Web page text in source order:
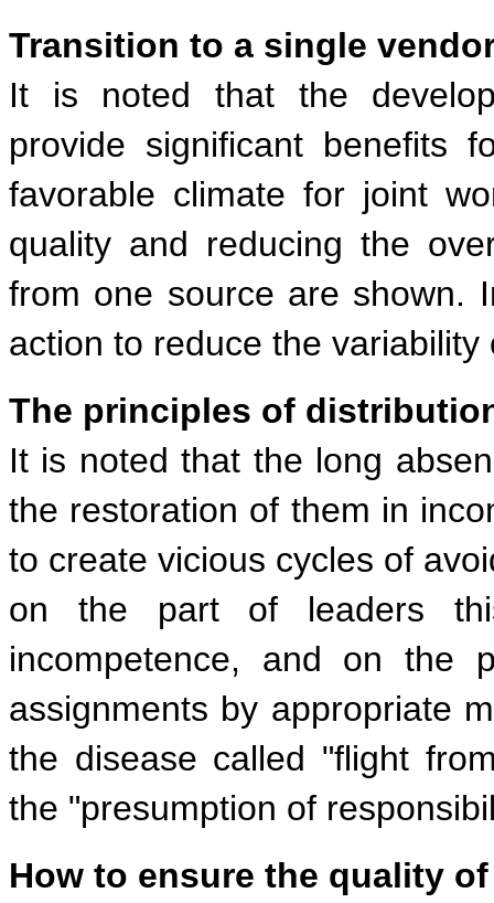
Transition to a single
It is noted that the
provide significant benefits
favorable climate for joint
quality and reducing the
from one source are shown.
action to reduce the
The principles of
It is noted that the long
the restoration of them in
to create vicious cycles of
on the part of leaders
incompetence, and on the
assignments by appropriate
the disease called "flight
the "presumption of
How to ensure the quality